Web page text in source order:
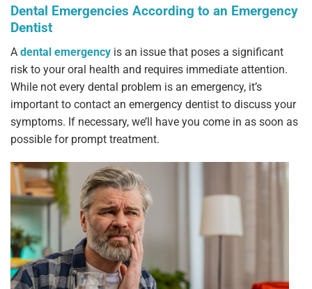
Dental Emergencies According to an Emergency
Dentist
A dental emergency is an issue that poses a significant
risk to your oral health and requires immediate attention.
While not every dental problem is an emergency, it’s
important to contact an emergency dentist to discuss your
symptoms. If necessary, we’ll have you come in as soon as
possible for prompt treatment.